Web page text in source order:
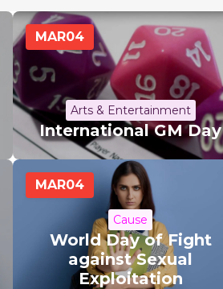
MAR04
Arts & Entertainment
International GM Day
MAR04
Cause
World Day of Fight
against Sexual
Exploitation